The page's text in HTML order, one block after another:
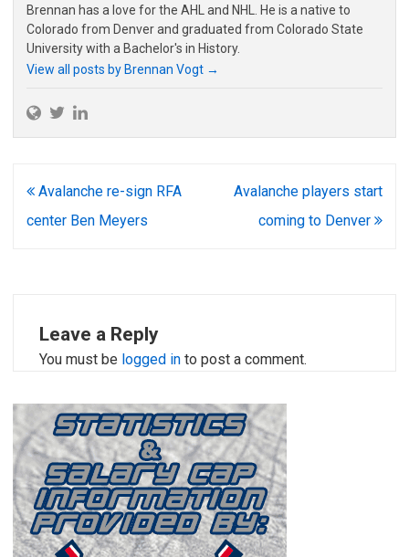
Brennan has a love for the AHL and NHL. He is a native to
Colorado from Denver and graduated from Colorado State
University with a Bachelor's in History.
View all posts by Brennan Vogt →
Post
navigation
Avalanche re-sign RFA
center Ben Meyers
Avalanche players start
coming to Denver
Leave a Reply
You must be logged in to post a comment.